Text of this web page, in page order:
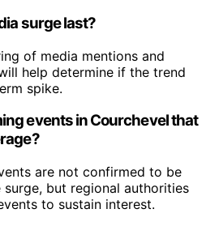
surge last?
of media mentions and
help determine if the trend
spike.
events in Courchevel that
are not confirmed to be
but regional authorities
to sustain interest.